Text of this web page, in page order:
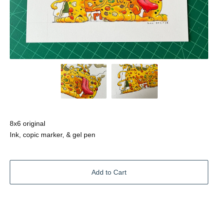
8x6 original
Ink, copic marker, & gel pen
Add to Cart